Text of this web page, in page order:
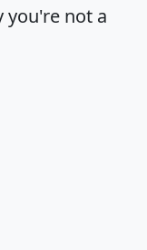
you're not a